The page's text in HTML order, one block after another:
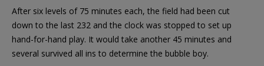
After six levels of 75 minutes each, the field had been cut
down to the last 232 and the clock was stopped to set up
hand-for-hand play. It would take another 45 minutes and
several survived all ins to determine the bubble boy.